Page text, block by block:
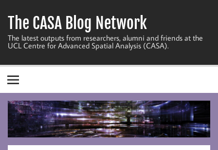
content
The CASA Blog Network
The latest outputs from researchers, alumni and friends at the
UCL Centre for Advanced Spatial Analysis (CASA).